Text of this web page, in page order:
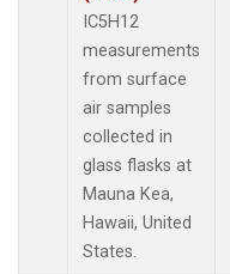
IC5H12
measurements
from surface
air samples
collected in
glass flasks at
Mauna Kea,
Hawaii, United
States.